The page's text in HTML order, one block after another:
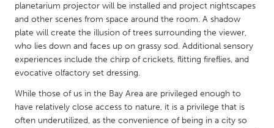
MALAYSIA
Kuala Lumpur
NETHERLANDS
Utrecht
planetarium projector will be installed and project nightscapes
and other scenes from space around the room. A shadow
plate will create the illusion of trees surrounding the viewer,
who lies down and faces up on grassy sod. Additional sensory
experiences include the chirp of crickets, flitting fireflies, and
evocative olfactory set dressing.
While those of us in the Bay Area are privileged enough to
have relatively close access to nature, it is a privilege that is
often underutilized, as the convenience of being in a city so